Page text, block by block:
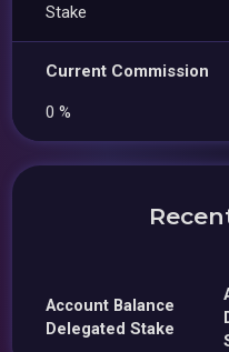
Stake
Current Commission
0 %
Account Balance
Delegated Stake